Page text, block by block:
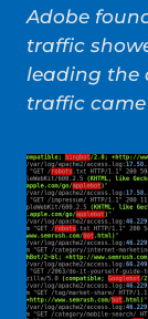
Adobe
traffic
leading the
traffic